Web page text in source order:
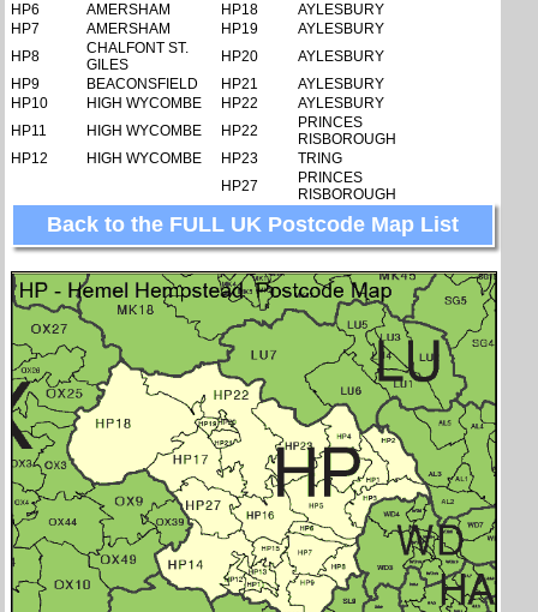
HP6
AMERSHAM HP18
AYLESBURY
HP7
AMERSHAM HP19
AYLESBURY
HP8
CHALFONT ST.
GILES
HP20
AYLESBURY
HP9
BEACONSFIELD HP21
AYLESBURY
HP10
HIGH WYCOMBE HP22
AYLESBURY
HP11
HIGH WYCOMBE HP22
PRINCES
RISBOROUGH
HP12
HIGH WYCOMBE HP23
TRING
HP27
PRINCES
RISBOROUGH
Back to the FULL UK Postcode Map List